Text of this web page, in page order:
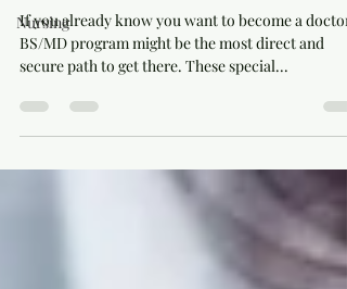
Nursing
If you already know you want to become a doctor,
BS/MD program might be the most direct and
secure path to get there. These special...